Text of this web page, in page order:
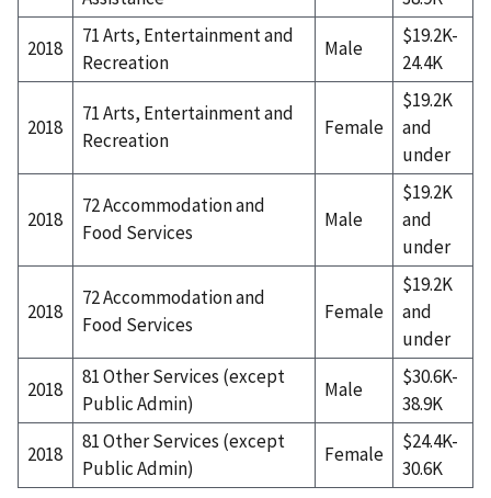
2018
71 Arts, Entertainment and
Recreation
Male
$19.2K-
24.4K
2018
71 Arts, Entertainment and
Recreation
Female
$19.2K
and
under
2018
72 Accommodation and
Food Services
Male
$19.2K
and
under
2018
72 Accommodation and
Food Services
Female
$19.2K
and
under
2018
81 Other Services (except
Public Admin)
Male
$30.6K-
38.9K
2018
81 Other Services (except
Public Admin)
Female
$24.4K-
30.6K